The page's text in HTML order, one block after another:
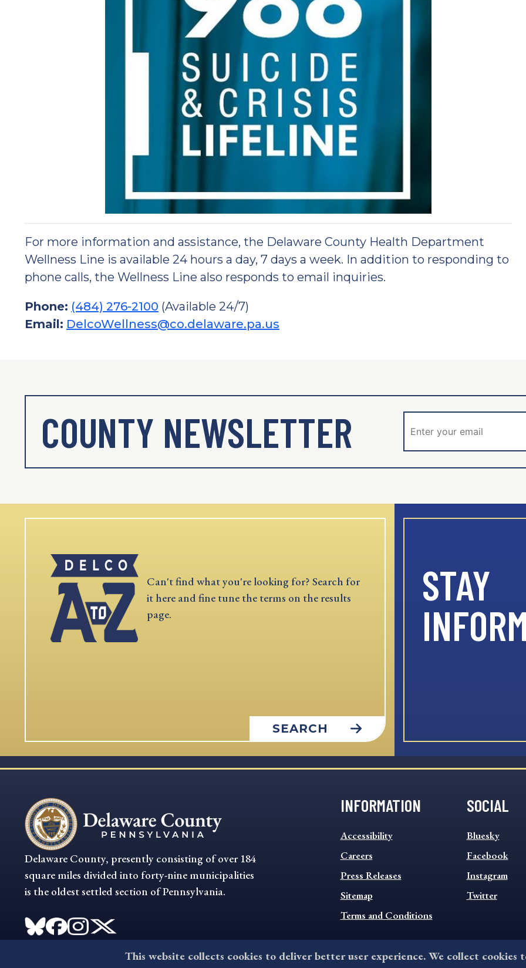
For more information and assistance, the Delaware County Health Department
Wellness Line is available 24 hours a day, 7 days a week. In addition to responding to
phone calls, the Wellness Line also responds to email inquiries.
Phone: (484) 276-2100 (Available 24/7)
Email: DelcoWellness@co.delaware.pa.us
COUNTY NEWSLETTER
Can't find what you're looking for? Search for
it here and fine tune the terms on the results
page.
SEARCH
STAY
Delaware County, presently consisting of over 184
square miles divided into forty-nine municipalities
is the oldest settled section of Pennsylvania.
INFORMATION
INFORMATION
FOOTER
MENU
Accessibility
Careers
Press Releases
Sitemap
Terms and Conditions
SOCIAL
SOCIAL
FOOTER
MENU
Bluesky
Facebook
Instagram
Twitter
This website collects cookies to deliver better user experience. We collect cookies